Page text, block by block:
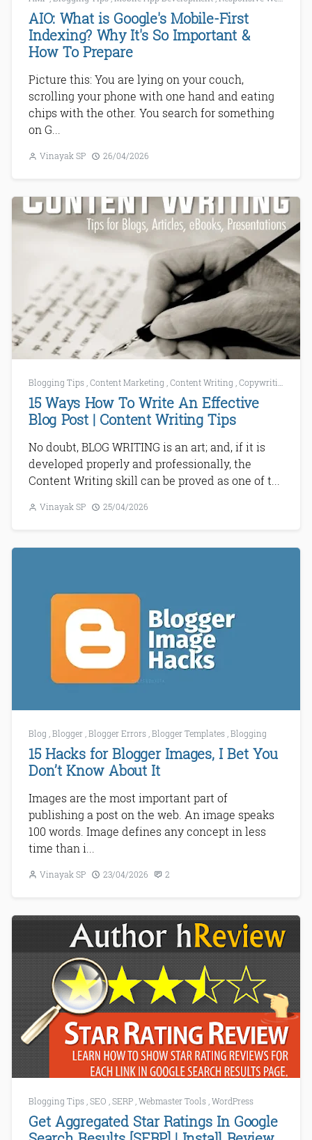
AIO: What is Google's Mobile-First
Indexing? Why It's So Important &
How To Prepare
Picture this: You are lying on your couch,
scrolling your phone with one hand and eating
chips with the other. You search for something
on G...
Vinayak SP 26/04/2026
Blogging Tips Content Marketing Content Writing Copywriting
15 Ways How To Write An Effective
Blog Post | Content Writing Tips
No doubt, BLOG WRITING is an art; and, if it is
developed properly and professionally, the
Content Writing skill can be proved as one of t...
Vinayak SP 25/04/2026
Blog Blogger Blogger Errors Blogger Templates Blogging
15 Hacks for Blogger Images, I Bet You
Don’t Know About It
Images are the most important part of
publishing a post on the web. An image speaks
100 words. Image defines any concept in less
time than i...
Vinayak SP 23/04/2026 2
Blogging Tips SEO SERP Webmaster Tools WordPress
Get Aggregated Star Ratings In Google